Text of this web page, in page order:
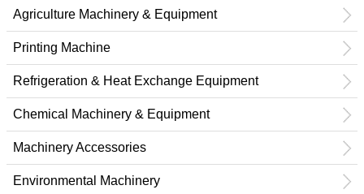
Agriculture Machinery & Equipment
Printing Machine
Refrigeration & Heat Exchange Equipment
Chemical Machinery & Equipment
Machinery Accessories
Environmental Machinery